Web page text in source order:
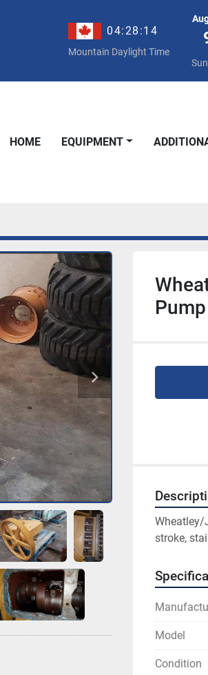
04:28:14
Mountain Daylight Time
HOME EQUIPMENT
Pump
Wheatley/
stroke,
Model
Condition